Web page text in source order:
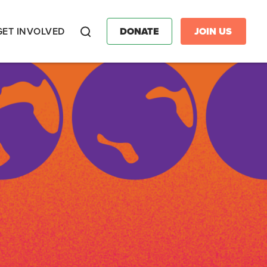
INVOLVED DONATE JOIN US